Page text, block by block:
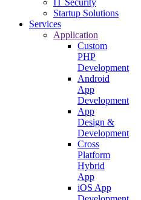
Startup Solutions
Services
Application
Custom
PHP
Development
Android
App
Development
App
Design &
Development
Cross
Platform
Hybrid
App
iOS App